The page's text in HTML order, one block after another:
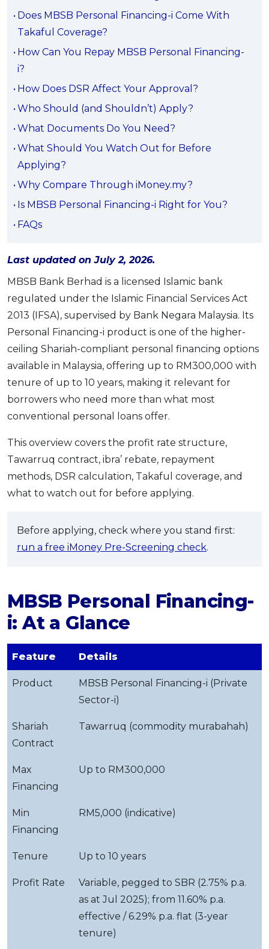
Promo OCBC - Your Gift, Your Choice
Artikel Terkini
Pinjaman Peribadi
Kad
Insurans
Pelaburan
Pengurusan Kewangan
Pinjaman Perumahan
Pinjaman Kereta
Gaya Hidup
SPECIAL PROMO
Promo RHB Bank Credit Card
Does MBSB Personal Financing-i Come With
Takaful Coverage?
How Can You Repay MBSB Personal Financing-
i?
How Does DSR Affect Your Approval?
Who Should (and Shouldn’t) Apply?
What Documents Do You Need?
What Should You Watch Out for Before
Applying?
Why Compare Through iMoney.my?
Is MBSB Personal Financing-i Right for You?
FAQs
Last updated on July 2, 2026.
MBSB Bank Berhad is a licensed Islamic bank
regulated under the Islamic Financial Services Act
2013 (IFSA), supervised by Bank Negara Malaysia. Its
Personal Financing-i product is one of the higher-
ceiling Shariah-compliant personal financing options
available in Malaysia, offering up to RM300,000 with
tenure of up to 10 years, making it relevant for
borrowers who need more than what most
conventional personal loans offer.
This overview covers the profit rate structure,
Tawarruq contract, ibra’ rebate, repayment
methods, DSR calculation, Takaful coverage, and
what to watch out for before applying.
Before applying, check where you stand first:
run a free iMoney Pre-Screening check.
MBSB Personal Financing-
i: At a Glance
Feature Details
Product
MBSB Personal Financing-i (Private
Sector-i)
Shariah
Contract
Tawarruq (commodity murabahah)
Max
Financing
Up to RM300,000
Min
Financing
RM5,000 (indicative)
Tenure Up to 10 years
Profit Rate
Variable, pegged to SBR (2.75% p.a.
as at Jul 2025); from 11.60% p.a.
effective / 6.29% p.a. flat (3-year
tenure)